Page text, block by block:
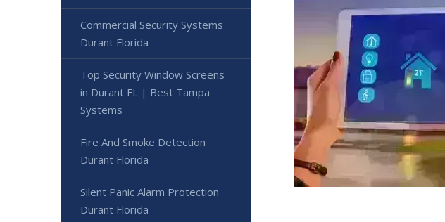
Commercial Security Systems
Durant Florida
Top Security Window Screens
in Durant FL | Best Tampa
Systems
Fire And Smoke Detection
Durant Florida
Silent Panic Alarm Protection
Durant Florida